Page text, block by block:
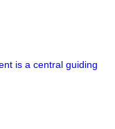
is a central guiding